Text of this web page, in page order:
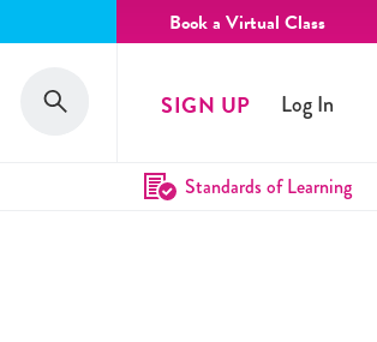
Book a Virtual Class
Search
Search SIGN UP Log In
Standards of Learning